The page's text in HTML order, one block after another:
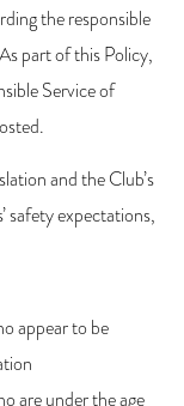
the responsible
part of this Policy,
Service of
and the Club’s
safety expectations,
appear to be
are under the age